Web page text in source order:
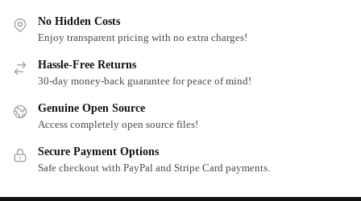
No Hidden Costs
Enjoy transparent pricing with no extra charges!
Hassle-Free Returns
30-day money-back guarantee for peace of mind!
Genuine Open Source
Access completely open source files!
Secure Payment Options
Safe checkout with PayPal and Stripe Card payments.